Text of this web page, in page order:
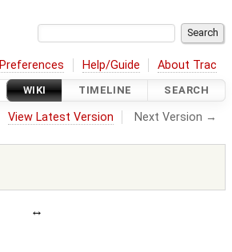
Preferences Help/Guide About Trac
WIKI TIMELINE SEARCH
View Latest Version Next Version →